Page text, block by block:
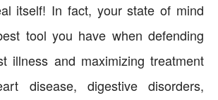
itself! In fact, your state of mind
tool you have when defending
illness and maximizing treatment
disease, digestive disorders,